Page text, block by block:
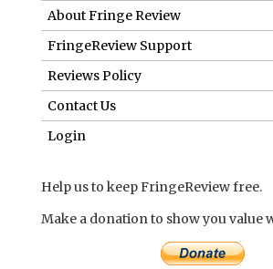
About Fringe Review
FringeReview Support
Reviews Policy
Contact Us
Login
Help us to keep FringeReview free.
Make a donation to show you value